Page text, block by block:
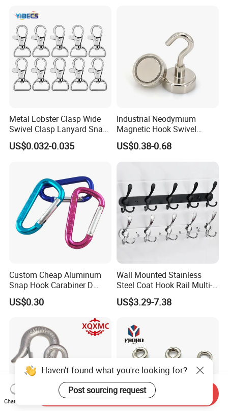
Metal Lobster Clasp Wide
Swivel Clasp Lanyard Snap
Hook Metal Caribeaner for
Lanyards
US$0.032-0.035
Industrial Neodymium
Magnetic Hook Swivel
Hanger Hardware Tool
US$0.38-0.68
Custom Cheap Aluminum
Snap Hook Carabiner D
Shape Carabiner Hooks
US$0.30
Wall Mounted Stainless
Steel Coat Hook Rail Multi-
Purpose Heavy Duty Clothes
Towel Hook Rack for
Keys Bags
US$3.29-7.38
Haven't found what you're looking for?
Post sourcing request
Chat Now
Send Inquiry